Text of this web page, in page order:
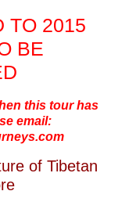
TO 2015
BE
this tour has
email:
of Tibetan